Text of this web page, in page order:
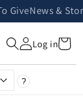
GiveNews &
Log inCart
?